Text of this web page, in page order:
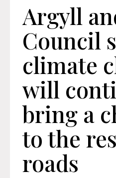
Argyll
Council
climate
will
bring a
to the
roads